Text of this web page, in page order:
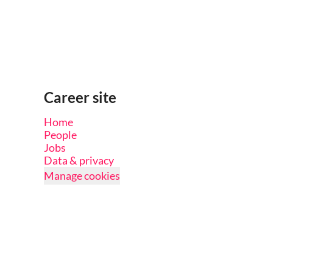
Career site
Home
People
Jobs
Data & privacy
Manage cookies